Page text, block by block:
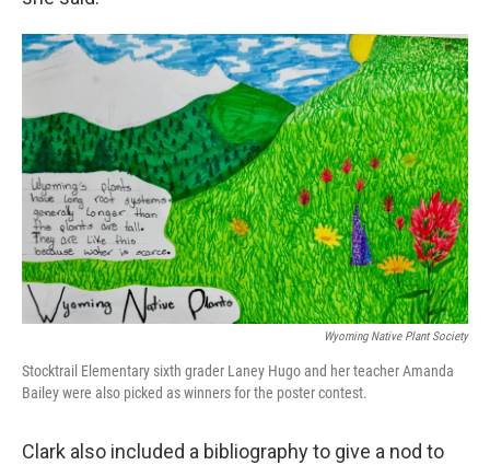
Wyoming Native Plant Society
Stocktrail Elementary sixth grader Laney Hugo and her teacher Amanda
Bailey were also picked as winners for the poster contest.
Clark also included a bibliography to give a nod to